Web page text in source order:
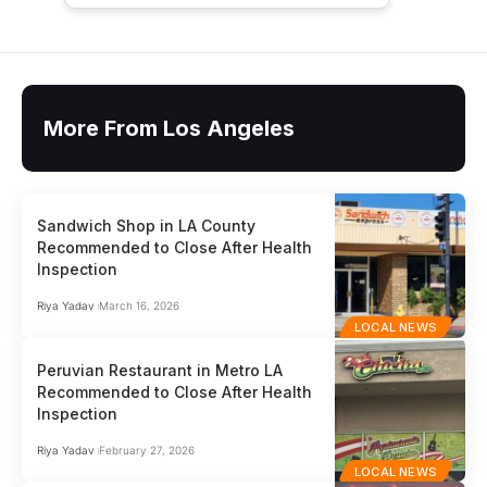
More From Los Angeles
LOCAL NEWS
Sandwich Shop in LA County
Recommended to Close After Health
Inspection
Riya Yadav March 16, 2026
LOCAL NEWS
Peruvian Restaurant in Metro LA
Recommended to Close After Health
Inspection
Riya Yadav February 27, 2026